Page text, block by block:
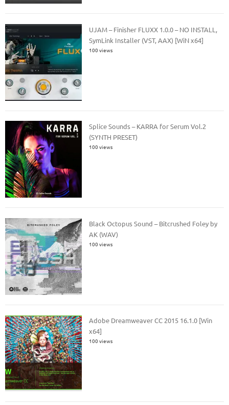
UJAM – Finisher FLUXX 1.0.0 – NO INSTALL,
SymLink Installer (VST, AAX) [WiN x64]
100 views
Splice Sounds – KARRA for Serum Vol.2
(SYNTH PRESET)
100 views
Black Octopus Sound – Bitcrushed Foley by
AK (WAV)
100 views
Adobe Dreamweaver CC 2015 16.1.0 [Win
x64]
100 views